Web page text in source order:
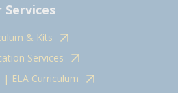
& Kits
Services
| ELA Curriculum